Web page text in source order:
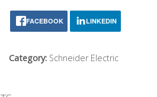
FACEBOOK LINKEDIN
Category: Schneider Electric